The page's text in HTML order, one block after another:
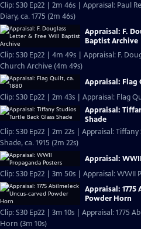
Clip: S30 Ep22 | 2m 46s | Appraisal: Paul
Diary, ca. 1775 (2m 46s)
Appraisal: F.
Baptist Archive
Clip: S30 Ep22 | 4m 49s | Appraisal: F.
Church Archive (4m 49s)
Appraisal: Flag
Clip: S30 Ep22 | 2m 43s | Appraisal: Flag
Appraisal:
Shade
Clip: S30 Ep22 | 2m 22s | Appraisal:
Shade, ca. 1915 (2m 22s)
Appraisal:
Clip: S30 Ep22 | 3m 50s | Appraisal: WWII
Appraisal: 1775
Powder Horn
Clip: S30 Ep22 | 3m 10s | Appraisal: 1775
Horn (3m 10s)